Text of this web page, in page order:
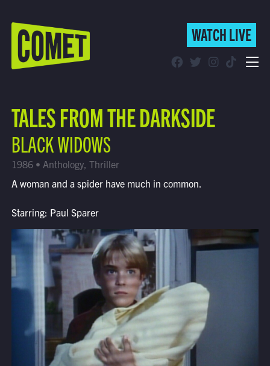
WATCH LIVE
Find Comet in Your Area
WATCH LIVE
TALES FROM THE DARKSIDE
BLACK WIDOWS
1986 • Anthology, Thriller
A woman and a spider have much in common.
Starring: Paul Sparer